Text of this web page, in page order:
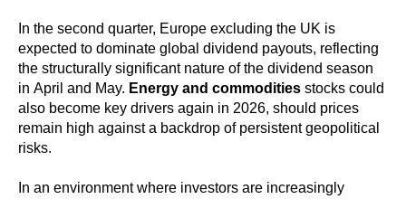
In the second quarter, Europe excluding the UK is
expected to dominate global dividend payouts, reflecting
the structurally significant nature of the dividend season
in April and May. Energy and commoditiesstocks could
also become key drivers again in 2026, should prices
remain high against a backdrop of persistent geopolitical
risks.
In an environment where investors are increasingly